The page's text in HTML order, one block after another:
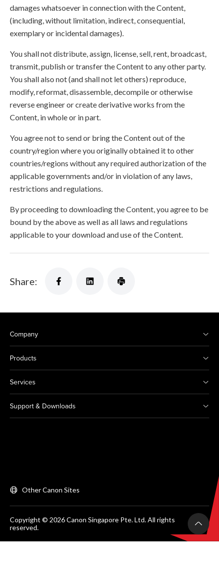
damages whatsoever in connection with the Content,
(including, without limitation, indirect, consequential,
exemplary or incidental damages).
You shall not distribute, assign, license, sell, rent, broadcast,
transmit, publish or transfer the Content to any other party.
You shall also not (and shall not let others) reproduce,
modify, reformat, disassemble, decompile or otherwise
reverse engineer or create derivative works from the
Content, in whole or in part.
You agree not to send or bring the Content out of the
country/region where you originally obtained it to other
countries/regions without any required authorization of the
applicable governments and/or in violation of any laws,
restrictions and regulations.
By proceeding to downloading the Content, you agree to be
bound by the above as well as all laws and regulations
applicable to your download and use of the Content.
Share:
Company
Products
Services
Support & Downloads
Other Canon Sites
Copyright © 2026 Canon Singapore Pte. Ltd. All rights
reserved.